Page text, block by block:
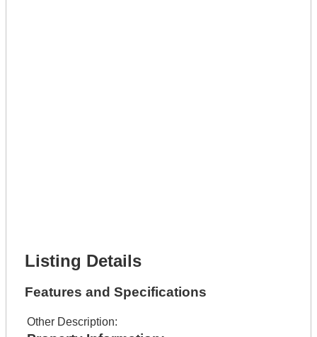
Listing Details
Features and Specifications
Other Description: